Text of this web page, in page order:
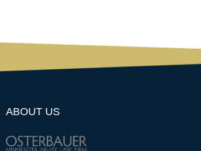
ABOUT US